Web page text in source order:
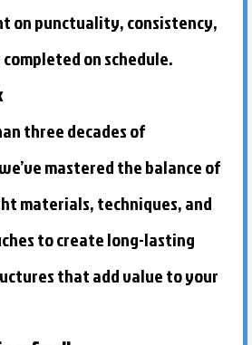
on punctuality, consistency,
on schedule.
three decades of
mastered the balance of
materials, techniques, and
to create long-lasting
that add value to your